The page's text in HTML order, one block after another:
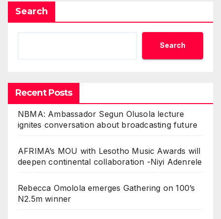
Search
Search
Recent Posts
NBMA: Ambassador Segun Olusola lecture
ignites conversation about broadcasting future
AFRIMA’s MOU with Lesotho Music Awards will
deepen continental collaboration -Niyi Adenrele
Rebecca Omolola emerges Gathering on 100’s
N2.5m winner